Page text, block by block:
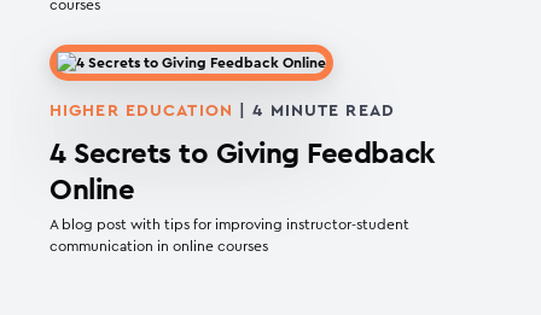
courses
HIGHER EDUCATION |4 MINUTE READ
4 Secrets to Giving Feedback
Online
A blog post with tips for improving instructor-student
communication in online courses